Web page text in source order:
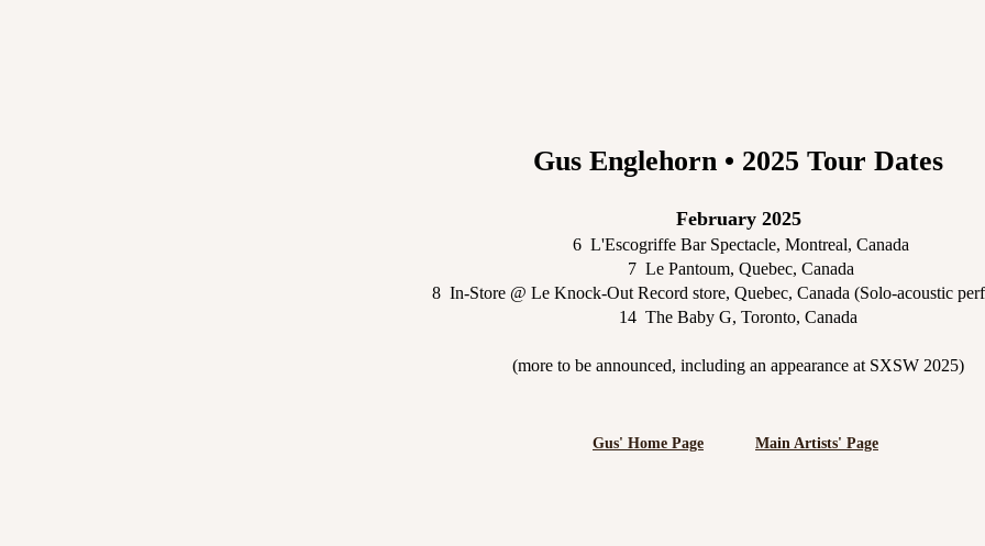
Gus Englehorn • 2025 Tour Dates
February 2025
6 L'Escogriffe Bar Spectacle, Montreal, Canada
7 Le Pantoum, Quebec, Canada
8 In-Store @ Le Knock-Out Record store, Quebec, Canada (Solo-acoustic
14 The Baby G, Toronto, Canada
(more to be announced, including an appearance at SXSW 2025)
Gus' Home Page Main Artists' Page